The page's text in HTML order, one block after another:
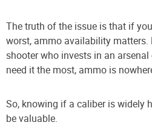
The truth of the issue is that if
worst, ammo availability matters.
shooter who invests in an
need it the most, ammo is
So, knowing if a caliber is widely
be valuable.